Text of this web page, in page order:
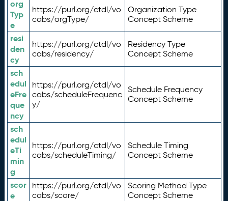
org
Typ
e
https://purl.org/ctdl/vo
cabs/orgType/
Organization Type
Concept Scheme
resi
den
cy
https://purl.org/ctdl/vo
cabs/residency/
Residency Type
Concept Scheme
sch
edul
eFre
que
ncy
https://purl.org/ctdl/vo
cabs/scheduleFrequenc
y/
Schedule Frequency
Concept Scheme
sch
edul
eTi
min
g
https://purl.org/ctdl/vo
cabs/scheduleTiming/
Schedule Timing
Concept Scheme
scor
e
https://purl.org/ctdl/vo
cabs/score/
Scoring Method Type
Concept Scheme